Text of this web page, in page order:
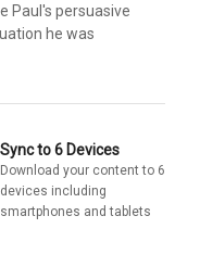
Paul's persuasive
he was
Sync to 6 Devices
Download your content to 6
devices including
smartphones and tablets